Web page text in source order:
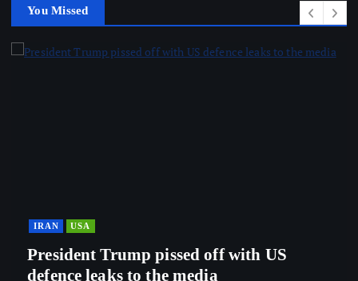
You Missed
IRAN USA
President Trump pissed off with US
defence leaks to the media